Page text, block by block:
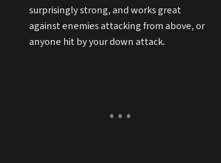
surprisingly strong, and works great
against enemies attacking from above, or
anyone hit by your down attack.